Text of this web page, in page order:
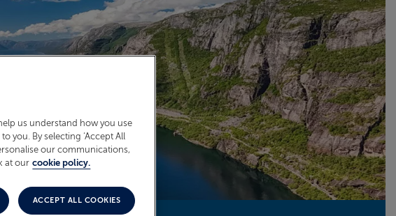
us understand how you use
you. By selecting ‘Accept All
our communications,
at our cookie policy.
ACCEPT ALL COOKIES